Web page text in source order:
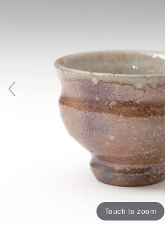
Touch to zoom